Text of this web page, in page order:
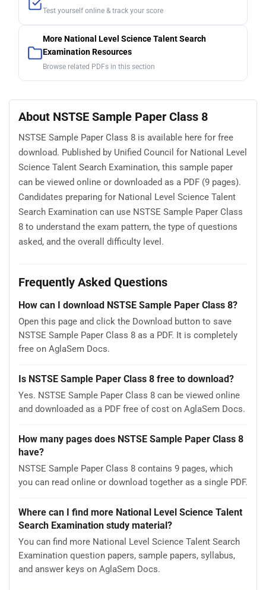
Test yourself online & track your score
More National Level Science Talent Search
Examination Resources
Browse related PDFs in this section
About NSTSE Sample Paper Class 8
NSTSE Sample Paper Class 8 is available here for free
download. Published by Unified Council for National Level
Science Talent Search Examination, this sample paper
can be viewed online or downloaded as a PDF (9 pages).
Candidates preparing for National Level Science Talent
Search Examination can use NSTSE Sample Paper Class
8 to understand the exam pattern, the type of questions
asked, and the overall difficulty level.
Frequently Asked Questions
How can I download NSTSE Sample Paper Class 8?
Open this page and click the Download button to save
NSTSE Sample Paper Class 8 as a PDF. It is completely
free on AglaSem Docs.
Is NSTSE Sample Paper Class 8 free to download?
Yes. NSTSE Sample Paper Class 8 can be viewed online
and downloaded as a PDF free of cost on AglaSem Docs.
How many pages does NSTSE Sample Paper Class 8
have?
NSTSE Sample Paper Class 8 contains 9 pages, which
you can read online or download together as a single PDF.
Where can I find more National Level Science Talent
Search Examination study material?
You can find more National Level Science Talent Search
Examination question papers, sample papers, syllabus,
and answer keys on AglaSem Docs.